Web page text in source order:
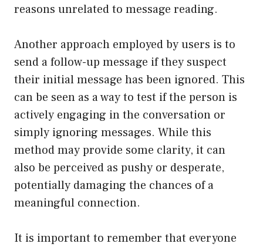
reasons unrelated to message reading.
Another approach employed by users is to
send a follow-up message if they suspect
their initial message has been ignored. This
can be seen as a way to test if the person is
actively engaging in the conversation or
simply ignoring messages. While this
method may provide some clarity, it can
also be perceived as pushy or desperate,
potentially damaging the chances of a
meaningful connection.
It is important to remember that everyone